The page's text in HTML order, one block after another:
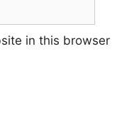
in this browser